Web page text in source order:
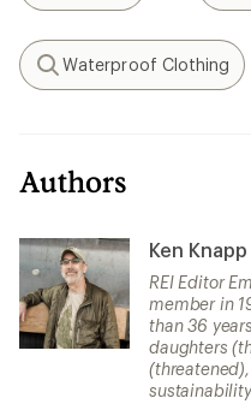
Search
Waterproof Clothing
Authors
Ken Knapp
REI Editor
member in
than 36
daughters